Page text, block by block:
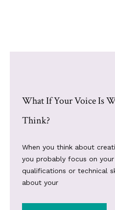
What If Your Voice Is
Think?
When you think about
you probably focus on
qualifications or technical
about your